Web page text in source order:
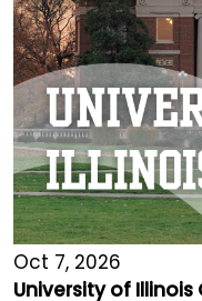
Oct 7, 2026
University of Illinois